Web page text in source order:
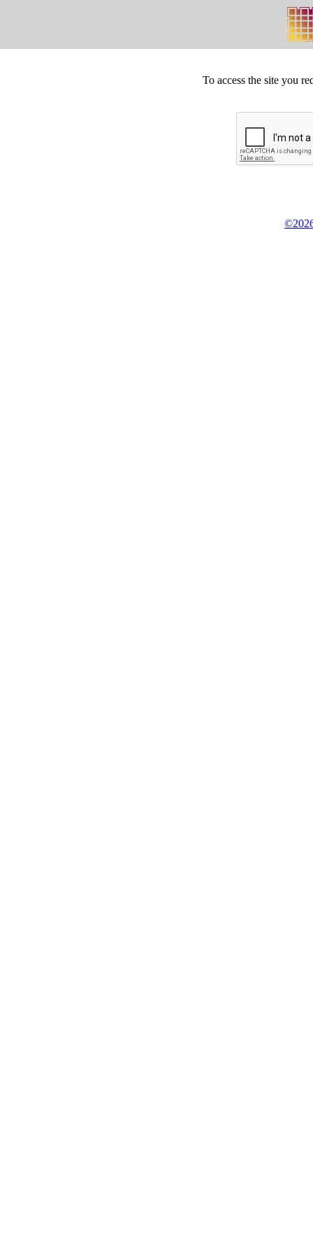
To access the site you